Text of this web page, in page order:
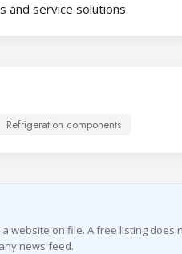
and service solutions.
Refrigeration components
website on file. A free listing
news feed.